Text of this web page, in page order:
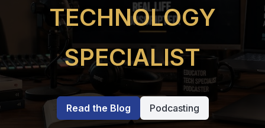
TECHNOLOGY
SPECIALIST
Read the Blog Podcasting